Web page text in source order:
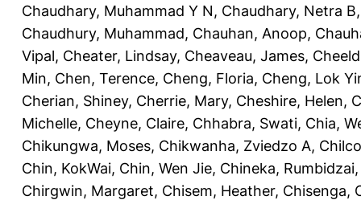
Chaudhary, Muhammad Y N, Chaudhary, Netra B
Chaudhury, Muhammad, Chauhan, Anoop,
Vipal, Cheater, Lindsay, Cheaveau, James,
Min, Chen, Terence, Cheng, Floria, Cheng, Lok
Cherian, Shiney, Cherrie, Mary, Cheshire, Helen,
Michelle, Cheyne, Claire, Chhabra, Swati, Chia,
Chikungwa, Moses, Chikwanha, Zviedzo A,
Chin, KokWai, Chin, Wen Jie, Chineka, Rumbidzai
Chirgwin, Margaret, Chisem, Heather, Chisenga,